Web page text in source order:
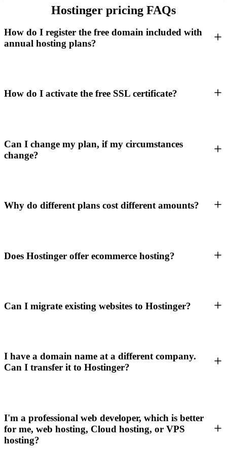
Hostinger pricing FAQs
How do I register the free domain included with
annual hosting plans?
How do I activate the free SSL certificate?
Can I change my plan, if my circumstances
change?
Why do different plans cost different amounts?
Does Hostinger offer ecommerce hosting?
Can I migrate existing websites to Hostinger?
I have a domain name at a different company.
Can I transfer it to Hostinger?
I'm a professional web developer, which is better
for me, web hosting, Cloud hosting, or VPS
hosting?